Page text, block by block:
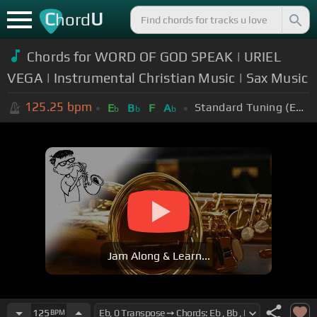
ChordU
Chords for WORD OF GOD SPEAK | URIEL
VEGA | Instrumental Christian Music | Sax Music
125.25 bpm Eb Bb F Ab Standard Tuning (EADGBE)
Jam Along & Learn...
125 BPM